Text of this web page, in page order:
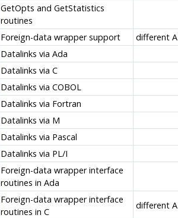
GetOpts and GetStatistics
routines
Foreign-data wrapper support
different
Datalinks via Ada
Datalinks via C
Datalinks via COBOL
Datalinks via Fortran
Datalinks via M
Datalinks via Pascal
Datalinks via PL/I
Foreign-data wrapper interface
routines in Ada
Foreign-data wrapper interface
routines in C
different